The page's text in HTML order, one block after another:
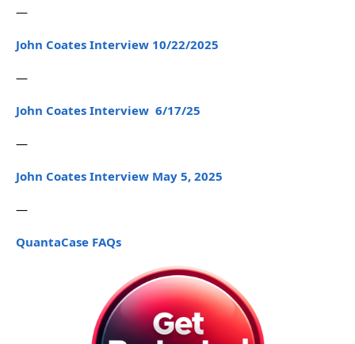
—
John Coates Interview 10/22/2025
—
John Coates Interview 6/17/25
—
John Coates Interview May 5, 2025
—
QuantaCase FAQs